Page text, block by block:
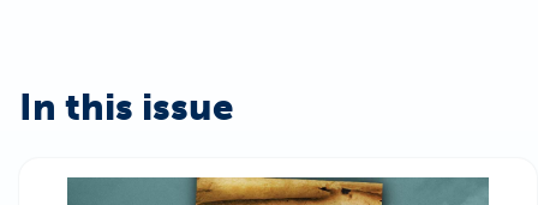
In this issue